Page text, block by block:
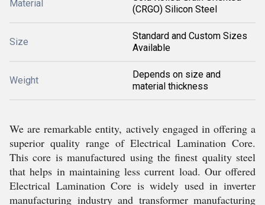
Material
(CRGO) Silicon Steel
Size
Standard and Custom Sizes
Available
Weight
Depends on size and
material thickness
We are remarkable entity, actively engaged in offering a
superior quality range of Electrical Lamination Core.
This core is manufactured using the finest quality steel
that helps in maintaining less current load. Our offered
Electrical Lamination Core is widely used in inverter
manufacturing industry and transformer manufacturing